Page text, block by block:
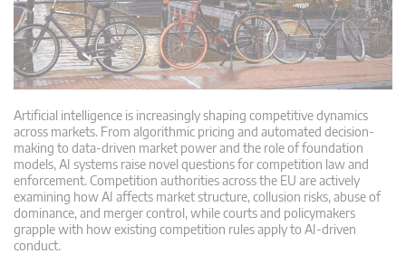
Artificial intelligence is increasingly shaping competitive dynamics
across markets. From algorithmic pricing and automated decision-
making to data-driven market power and the role of foundation
models, AI systems raise novel questions for competition law and
enforcement. Competition authorities across the EU are actively
examining how AI affects market structure, collusion risks, abuse of
dominance, and merger control, while courts and policymakers
grapple with how existing competition rules apply to AI-driven
conduct.